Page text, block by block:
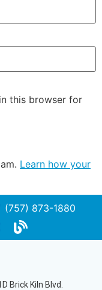
this browser for
Learn how your
(757) 873-1880
Brick Kiln Blvd.